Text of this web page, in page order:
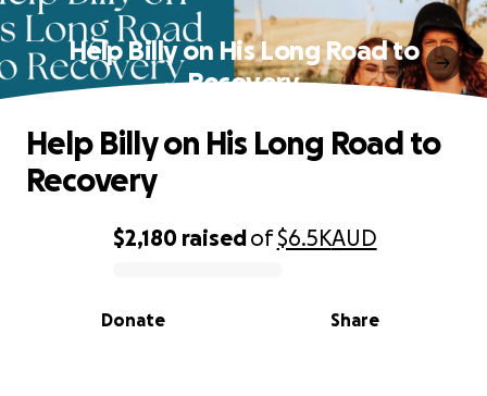
Help Billy on His Long Road to
Recovery
0% complete
$2,180 raisedof$6.5KAUD
Share
Donate
Help Billy on His Long Road to
Recovery